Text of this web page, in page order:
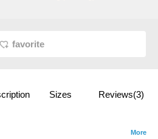
favorite
Sizes Reviews(3)
More